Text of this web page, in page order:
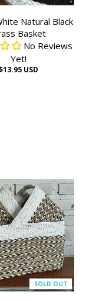
Natural Black
Basket
No Reviews
Yet!
USD
SOLD OUT